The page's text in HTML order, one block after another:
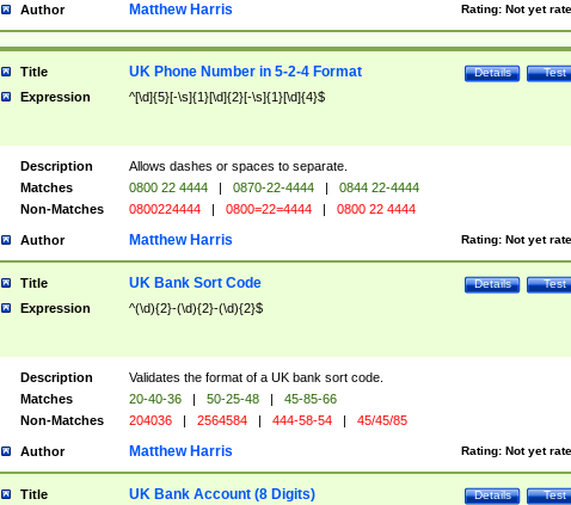
Author Rating: Not yet
Matthew Harris
Title Test
Details
UK Phone Number in 5-2-4 Format
Expression ^[\d]{5}[-\s]{1}[\d]{2}[-\s]{1}[\d]{4}$
Description
Allows dashes or spaces to separate.
Matches
0800 22 4444 | 0870-22-4444 |
0844 22-4444
Non-Matches
0800224444 | 0800=22=4444 | 0800 22 4444
Author Rating: Not yet
Matthew Harris
Title Test
Details
UK Bank Sort Code
Expression ^(\d){2}-(\d){2}-(\d){2}$
Description
Validates the format of a UK bank sort code.
Matches
20-40-36 | 50-25-48 |
45-85-66
Non-Matches
204036 | 2564584 | 444-58-54 | 45/45/85
Author Rating: Not yet
Matthew Harris
Title Test
Details
UK Bank Account (8 Digits)